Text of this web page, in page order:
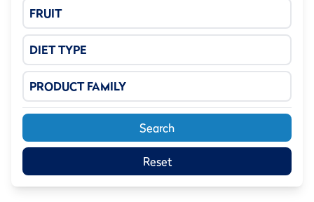
FRUIT
DIET TYPE
PRODUCT FAMILY
Search
Reset